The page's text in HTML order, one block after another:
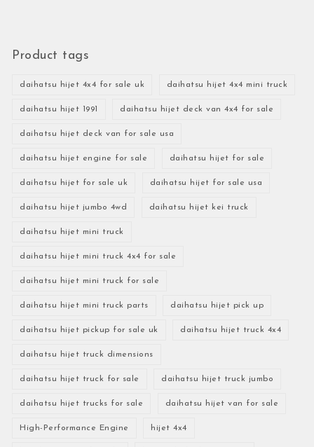
Product tags
daihatsu hijet 4x4 for sale uk daihatsu hijet 4x4 mini truck
daihatsu hijet 1991 daihatsu hijet deck van 4x4 for sale
daihatsu hijet deck van for sale usa
daihatsu hijet engine for sale daihatsu hijet for sale
daihatsu hijet for sale uk daihatsu hijet for sale usa
daihatsu hijet jumbo 4wd daihatsu hijet kei truck
daihatsu hijet mini truck
daihatsu hijet mini truck 4x4 for sale
daihatsu hijet mini truck for sale
daihatsu hijet mini truck parts daihatsu hijet pick up
daihatsu hijet pickup for sale uk daihatsu hijet truck 4x4
daihatsu hijet truck dimensions
daihatsu hijet truck for sale daihatsu hijet truck jumbo
daihatsu hijet trucks for sale daihatsu hijet van for sale
High-Performance Engine hijet 4x4